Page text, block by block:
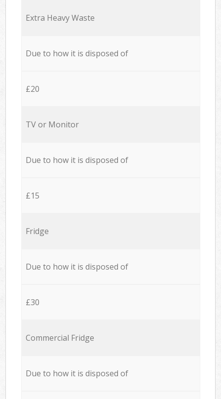
Extra Heavy Waste
Due to how it is disposed of
£20
TV or Monitor
Due to how it is disposed of
£15
Fridge
Due to how it is disposed of
£30
Commercial Fridge
Due to how it is disposed of